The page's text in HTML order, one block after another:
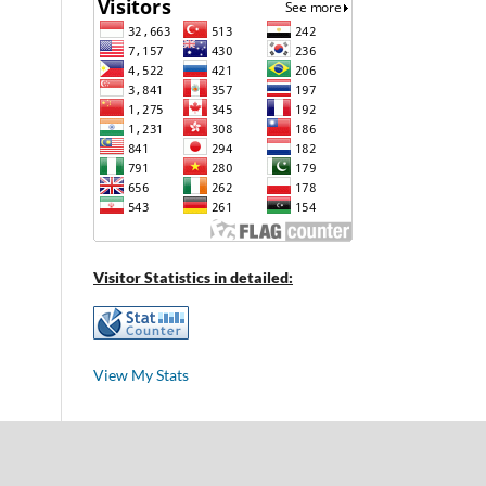
Visitor Statistics in detailed:
View My Stats